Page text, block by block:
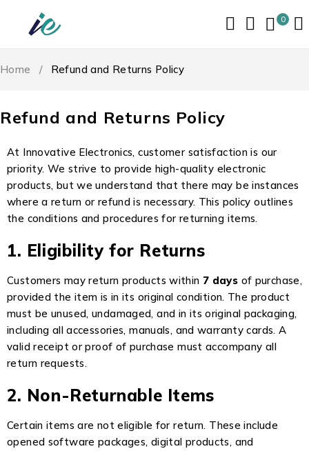
0
Refund and Returns Policy
Home / Refund and Returns Policy
At Innovative Electronics, customer satisfaction is our
priority. We strive to provide high-quality electronic
products, but we understand that there may be instances
where a return or refund is necessary. This policy outlines
the conditions and procedures for returning items.
1. Eligibility for Returns
Customers may return products within 7 days of purchase,
provided the item is in its original condition. The product
must be unused, undamaged, and in its original packaging,
including all accessories, manuals, and warranty cards. A
valid receipt or proof of purchase must accompany all
return requests.
2. Non-Returnable Items
Certain items are not eligible for return. These include
opened software packages, digital products, and